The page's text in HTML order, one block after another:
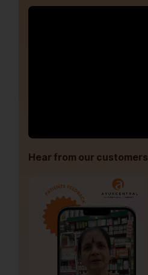
Hear from our customers